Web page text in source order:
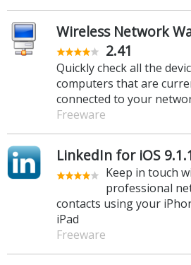
Wireless Network
2.41
Quickly check all the
computers that are
connected to your
Freeware
LinkedIn for iOS
Keep in touch
professional
contacts using your
iPad
Freeware